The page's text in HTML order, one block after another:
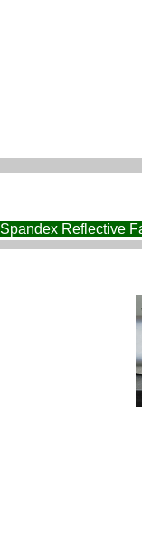
Spandex Reflective